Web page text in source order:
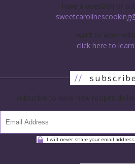
have a question or
want to work
click here to
//
subscribe to have new recipes
I will never share your email address.